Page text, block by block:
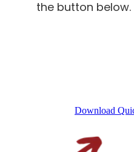
Resources & Updates
the button
Download